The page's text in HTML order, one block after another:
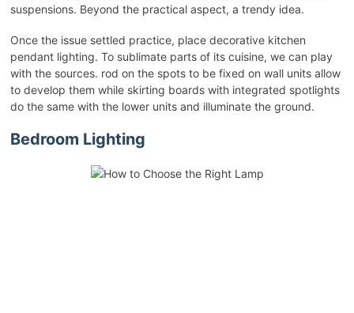
suspensions. Beyond the practical aspect, a trendy idea.
Once the issue settled practice, place decorative kitchen
pendant lighting. To sublimate parts of its cuisine, we can play
with the sources. rod on the spots to be fixed on wall units allow
to develop them while skirting boards with integrated spotlights
do the same with the lower units and illuminate the ground.
Bedroom Lighting